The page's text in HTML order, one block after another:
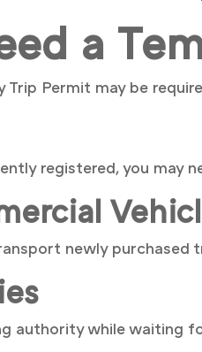
a
Trip Permit may be
registered, you may
newly
authority while waiting